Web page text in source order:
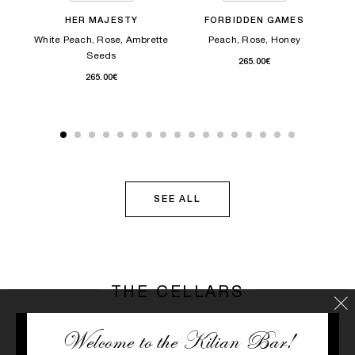
HER MAJESTY
White Peach, Rose, Ambrette
Seeds
265.00€
FORBIDDEN GAMES
Peach, Rose, Honey
265.00€
SEE ALL
THE CELLARS
Welcome to the Kilian Bar!